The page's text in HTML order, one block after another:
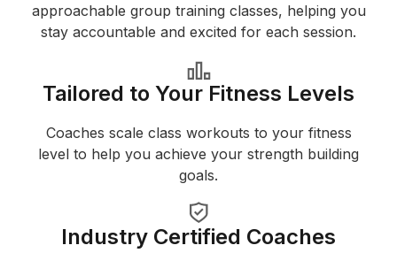
approachable group training classes, helping you
stay accountable and excited for each session.
Tailored to Your Fitness Levels
Coaches scale class workouts to your fitness
level to help you achieve your strength building
goals.
Industry Certified Coaches